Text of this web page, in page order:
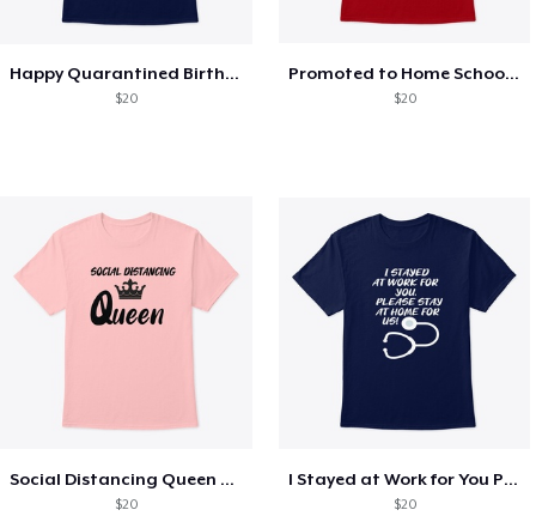
Happy Quarantined Birthday Funny T-SHIRT
$20
Promoted to Home School Mom t-Shirt
$20
Social Distancing Queen T-SHIRT
$20
I Stayed at Work for You Please Stay HOM
$20